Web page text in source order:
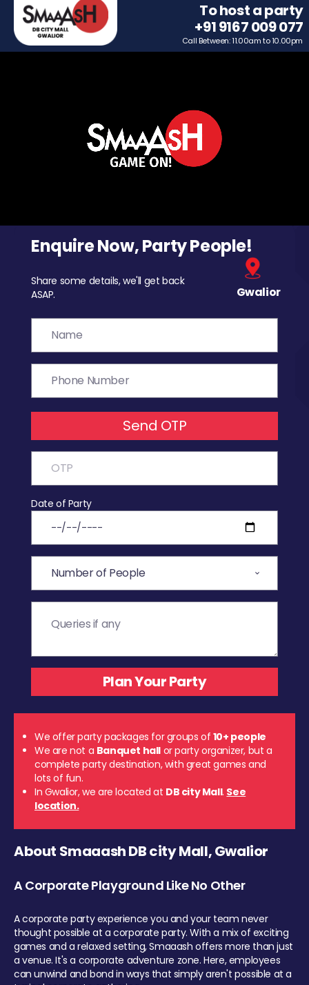
To host a party
+91 9167 009 077
Call Between: 11.00am to 10.00pm
Enquire Now, Party People!
Share some details, we'll get back
ASAP.
Gwalior
Send OTP
Date of Party
We offer party packages for groups of 10+ people
We are not a Banquet hall or party organizer, but a
complete party destination, with great games and
lots of fun.
In Gwalior, we are located at DB city Mall. See
location.
About Smaaash DB city Mall, Gwalior
A Corporate Playground Like No Other
A corporate party experience you and your team never
thought possible at a corporate party. With a mix of exciting
games and a relaxed setting, Smaaash offers more than just
a venue. It's a corporate adventure zone. Here, employees
can unwind and bond in ways that simply aren't possible at a